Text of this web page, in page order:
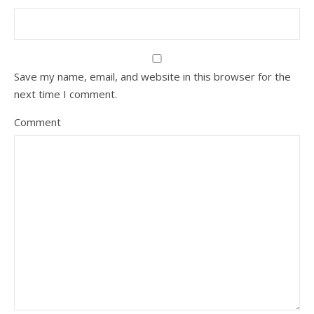
Save my name, email, and website in this browser for the
next time I comment.
Comment